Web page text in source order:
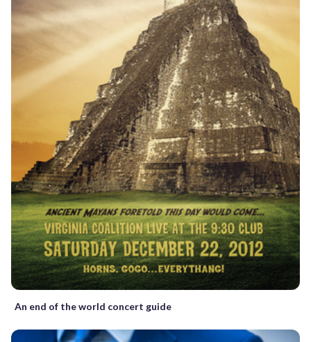
An end of the world concert guide